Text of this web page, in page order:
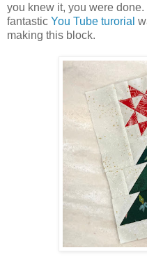
you knew it, you were
fantastic You Tube turorial
making this block.